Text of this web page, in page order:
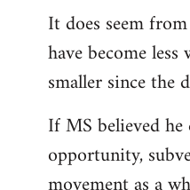
It does seem
have become
smaller since the
If MS believed
opportunity,